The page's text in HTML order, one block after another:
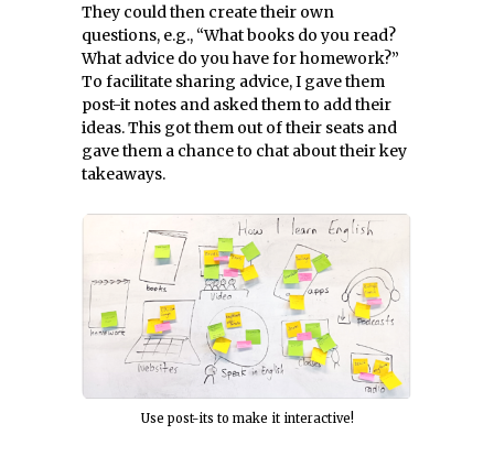
They could then create their own
questions, e.g., “What books do you read?
What advice do you have for homework?”
To facilitate sharing advice, I gave them
post-it notes and asked them to add their
ideas. This got them out of their seats and
gave them a chance to chat about their key
takeaways.
Use post-its to make it interactive!